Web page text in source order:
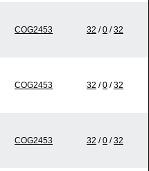
COG2453 32 /0 /32
COG2453 32 /0 /32
COG2453 32 /0 /32